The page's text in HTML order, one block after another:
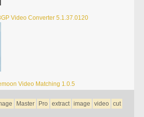
Video Converter 5.1.37.0120
Video Matching 1.0.5
Master Pro extract image video
cut